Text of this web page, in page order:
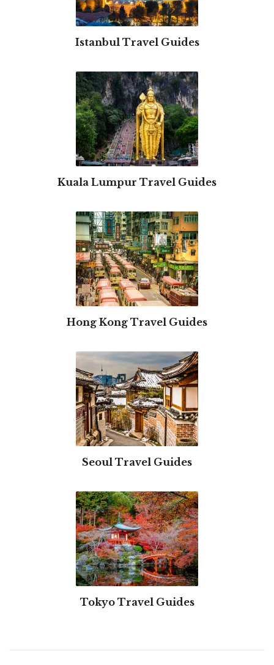
Istanbul Travel Guides
Kuala Lumpur Travel Guides
Hong Kong Travel Guides
Seoul Travel Guides
Tokyo Travel Guides